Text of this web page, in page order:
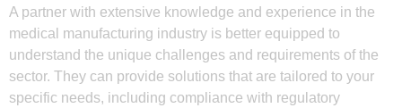
A partner with extensive knowledge and experience in the
medical manufacturing industry is better equipped to
understand the unique challenges and requirements of the
sector. They can provide solutions that are tailored to your
specific needs, including compliance with regulatory